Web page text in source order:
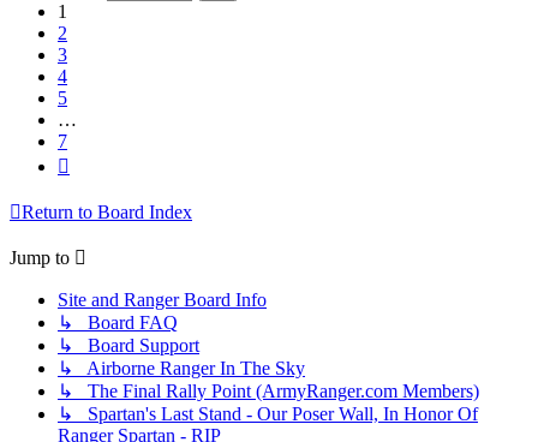
1
2
3
4
5
…
7
Return to Board Index
Jump to
Site and Ranger Board Info
↳ Board FAQ
↳ Board Support
↳ Airborne Ranger In The Sky
↳ The Final Rally Point (ArmyRanger.com Members)
↳ Spartan's Last Stand - Our Poser Wall, In Honor Of
Ranger Spartan - RIP